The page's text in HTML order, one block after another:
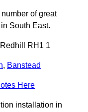
of great
South East.
RH1 1
, Banstead
Here
installation in